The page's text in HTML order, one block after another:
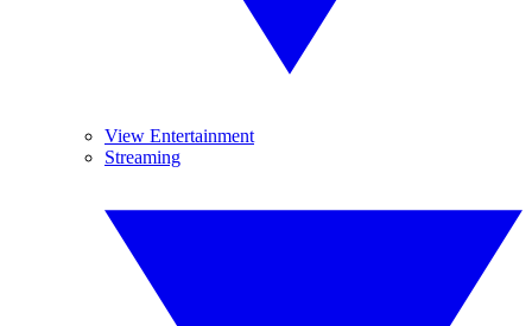
View Entertainment
Streaming